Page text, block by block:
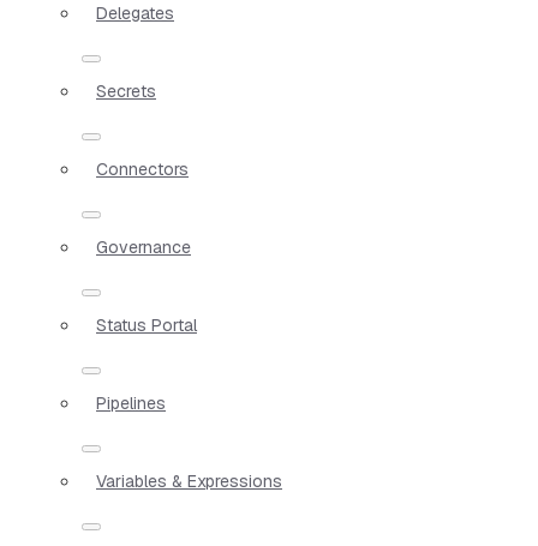
Delegates
Secrets
Connectors
Governance
Status Portal
Pipelines
Variables & Expressions